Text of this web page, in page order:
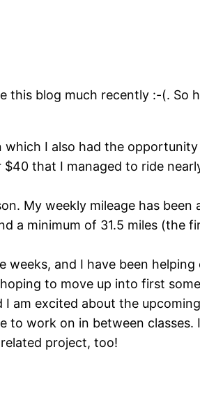
this blog much recently :-(.
I also had the
that I managed to ride
My weekly mileage has
a minimum of 31.5 miles (the
and I have been
to move up into first
I am excited about the
work on in between classes.
project, too!